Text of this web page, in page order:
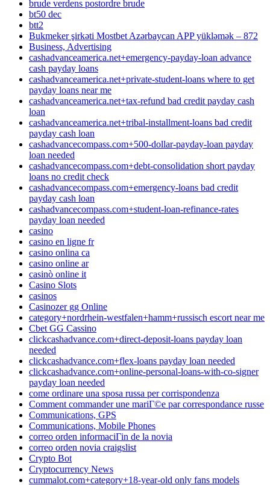
brude verdens postordre brude
bt50 dec
btt2
Bukmeker şirkəti Mostbet Azərbaycan APP yükləmək – 872
Business, Advertising
cashadvanceamerica.net+emergency-payday-loan advance
cash payday loans
cashadvanceamerica.net+private-student-loans where to get
payday loans near me
cashadvanceamerica.net+tax-refund bad credit payday cash
loan
cashadvanceamerica.net+tribal-installment-loans bad credit
payday cash loan
cashadvancecompass.com+500-dollar-payday-loan payday
loan needed
cashadvancecompass.com+debt-consolidation short payday
loans no credit check
cashadvancecompass.com+emergency-loans bad credit
payday cash loan
cashadvancecompass.com+student-loan-refinance-rates
payday loan needed
casino
casino en ligne fr
casino onlina ca
casino online ar
casinò online it
Casino Slots
casinos
Casinozer gg Online
category+nordrhein-westfalen+hamm+russisch escort near me
Cbet GG Cassino
clickcashadvance.com+direct-deposit-loans payday loan
needed
clickcashadvance.com+flex-loans payday loan needed
clickcashadvance.com+online-personal-loans-with-co-signer
payday loan needed
come ordinare una sposa russa per corrispondenza
Comment commander une mariГ©e par correspondance russe
Communications, GPS
Communications, Mobile Phones
correo orden informaciГіn de la novia
correo orden novia craigslist
Crypto Bot
Cryptocurrency News
cummalot.com+category+18-year-old only fans models